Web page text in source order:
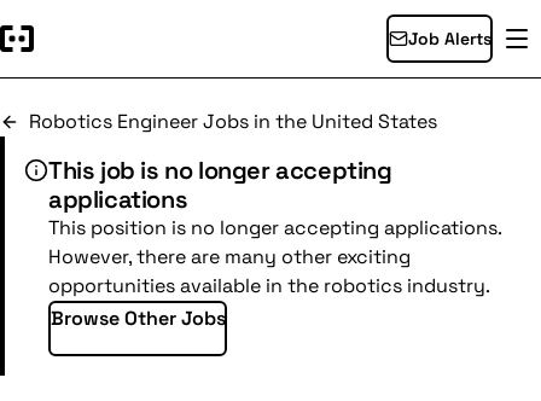
Job Alerts
Robotics Engineer Jobs in the United States
This job is no longer accepting
applications
This position is no longer accepting applications.
However, there are many other exciting
opportunities available in the robotics industry.
Browse Other Jobs